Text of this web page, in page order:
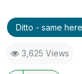
Ditto - same
3,625 Views